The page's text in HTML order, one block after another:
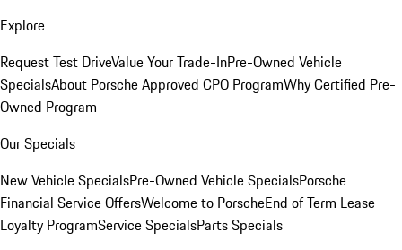
Explore
Request Test DriveValue Your Trade-InPre-Owned Vehicle
SpecialsAbout Porsche Approved CPO ProgramWhy Certified Pre-
Owned Program
Our Specials
New Vehicle SpecialsPre-Owned Vehicle SpecialsPorsche
Financial Service OffersWelcome to PorscheEnd of Term Lease
Loyalty ProgramService SpecialsParts Specials